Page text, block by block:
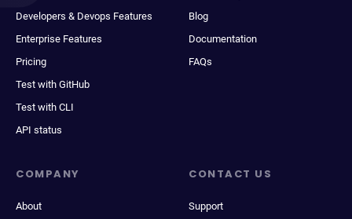
Developers & Devops Features
Enterprise Features
Pricing
Test with GitHub
Test with CLI
API status
Blog
Documentation
FAQs
COMPANY
About
CONTACT US
Support